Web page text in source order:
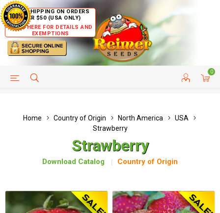
FREE SHIPPING ON ORDERS
OVER $50 (USA ONLY)
CLICK HERE FOR DETAILS AND
EXEMPTIONS
0
HELP PAGE CUSTOMER SERVICE
Home Country of Origin North America
USA
Strawberry
Strawberry
Download Catalog Country of Origin